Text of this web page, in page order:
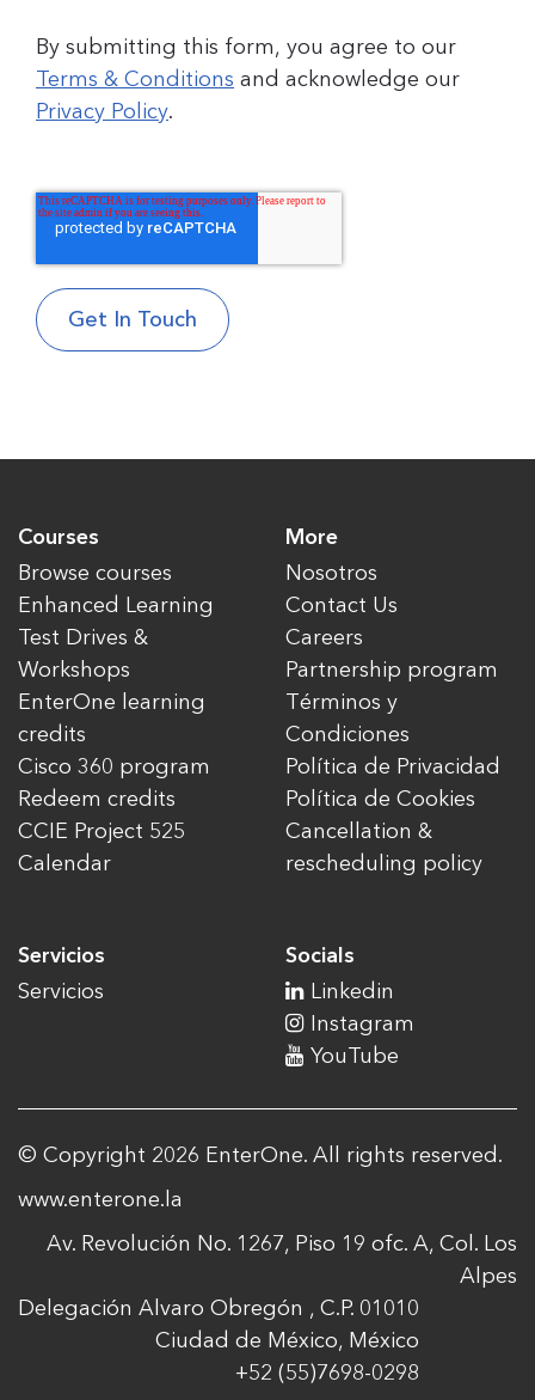
By submitting this form, you agree to our
Terms & Conditions and acknowledge our
Privacy Policy.
Courses
Browse courses
Enhanced Learning
Test Drives &
Workshops
EnterOne learning
credits
Cisco 360 program
Redeem credits
CCIE Project 525
Calendar
Servicios
Servicios
More
Nosotros
Contact Us
Careers
Partnership program
Términos y
Condiciones
Política de Privacidad
Política de Cookies
Cancellation &
rescheduling policy
Socials
Linkedin
Instagram
YouTube
© Copyright 2026 EnterOne. All rights reserved.
www.enterone.la
Av. Revolución No. 1267, Piso 19 ofc. A, Col. Los
Alpes
Delegación Alvaro Obregón , C.P. 01010
Ciudad de México, México
+52 (55)7698-0298